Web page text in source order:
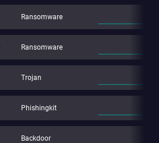
Ransomware
Ransomware
Trojan
Phishingkit
Backdoor